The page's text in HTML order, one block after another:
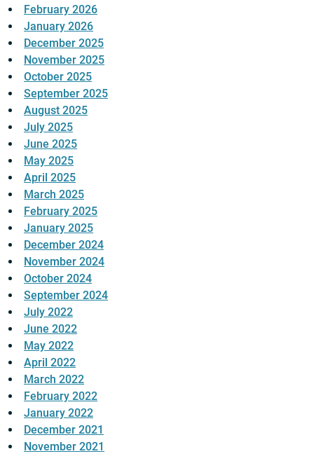
February 2026
January 2026
December 2025
November 2025
October 2025
September 2025
August 2025
July 2025
June 2025
May 2025
April 2025
March 2025
February 2025
January 2025
December 2024
November 2024
October 2024
September 2024
July 2022
June 2022
May 2022
April 2022
March 2022
February 2022
January 2022
December 2021
November 2021